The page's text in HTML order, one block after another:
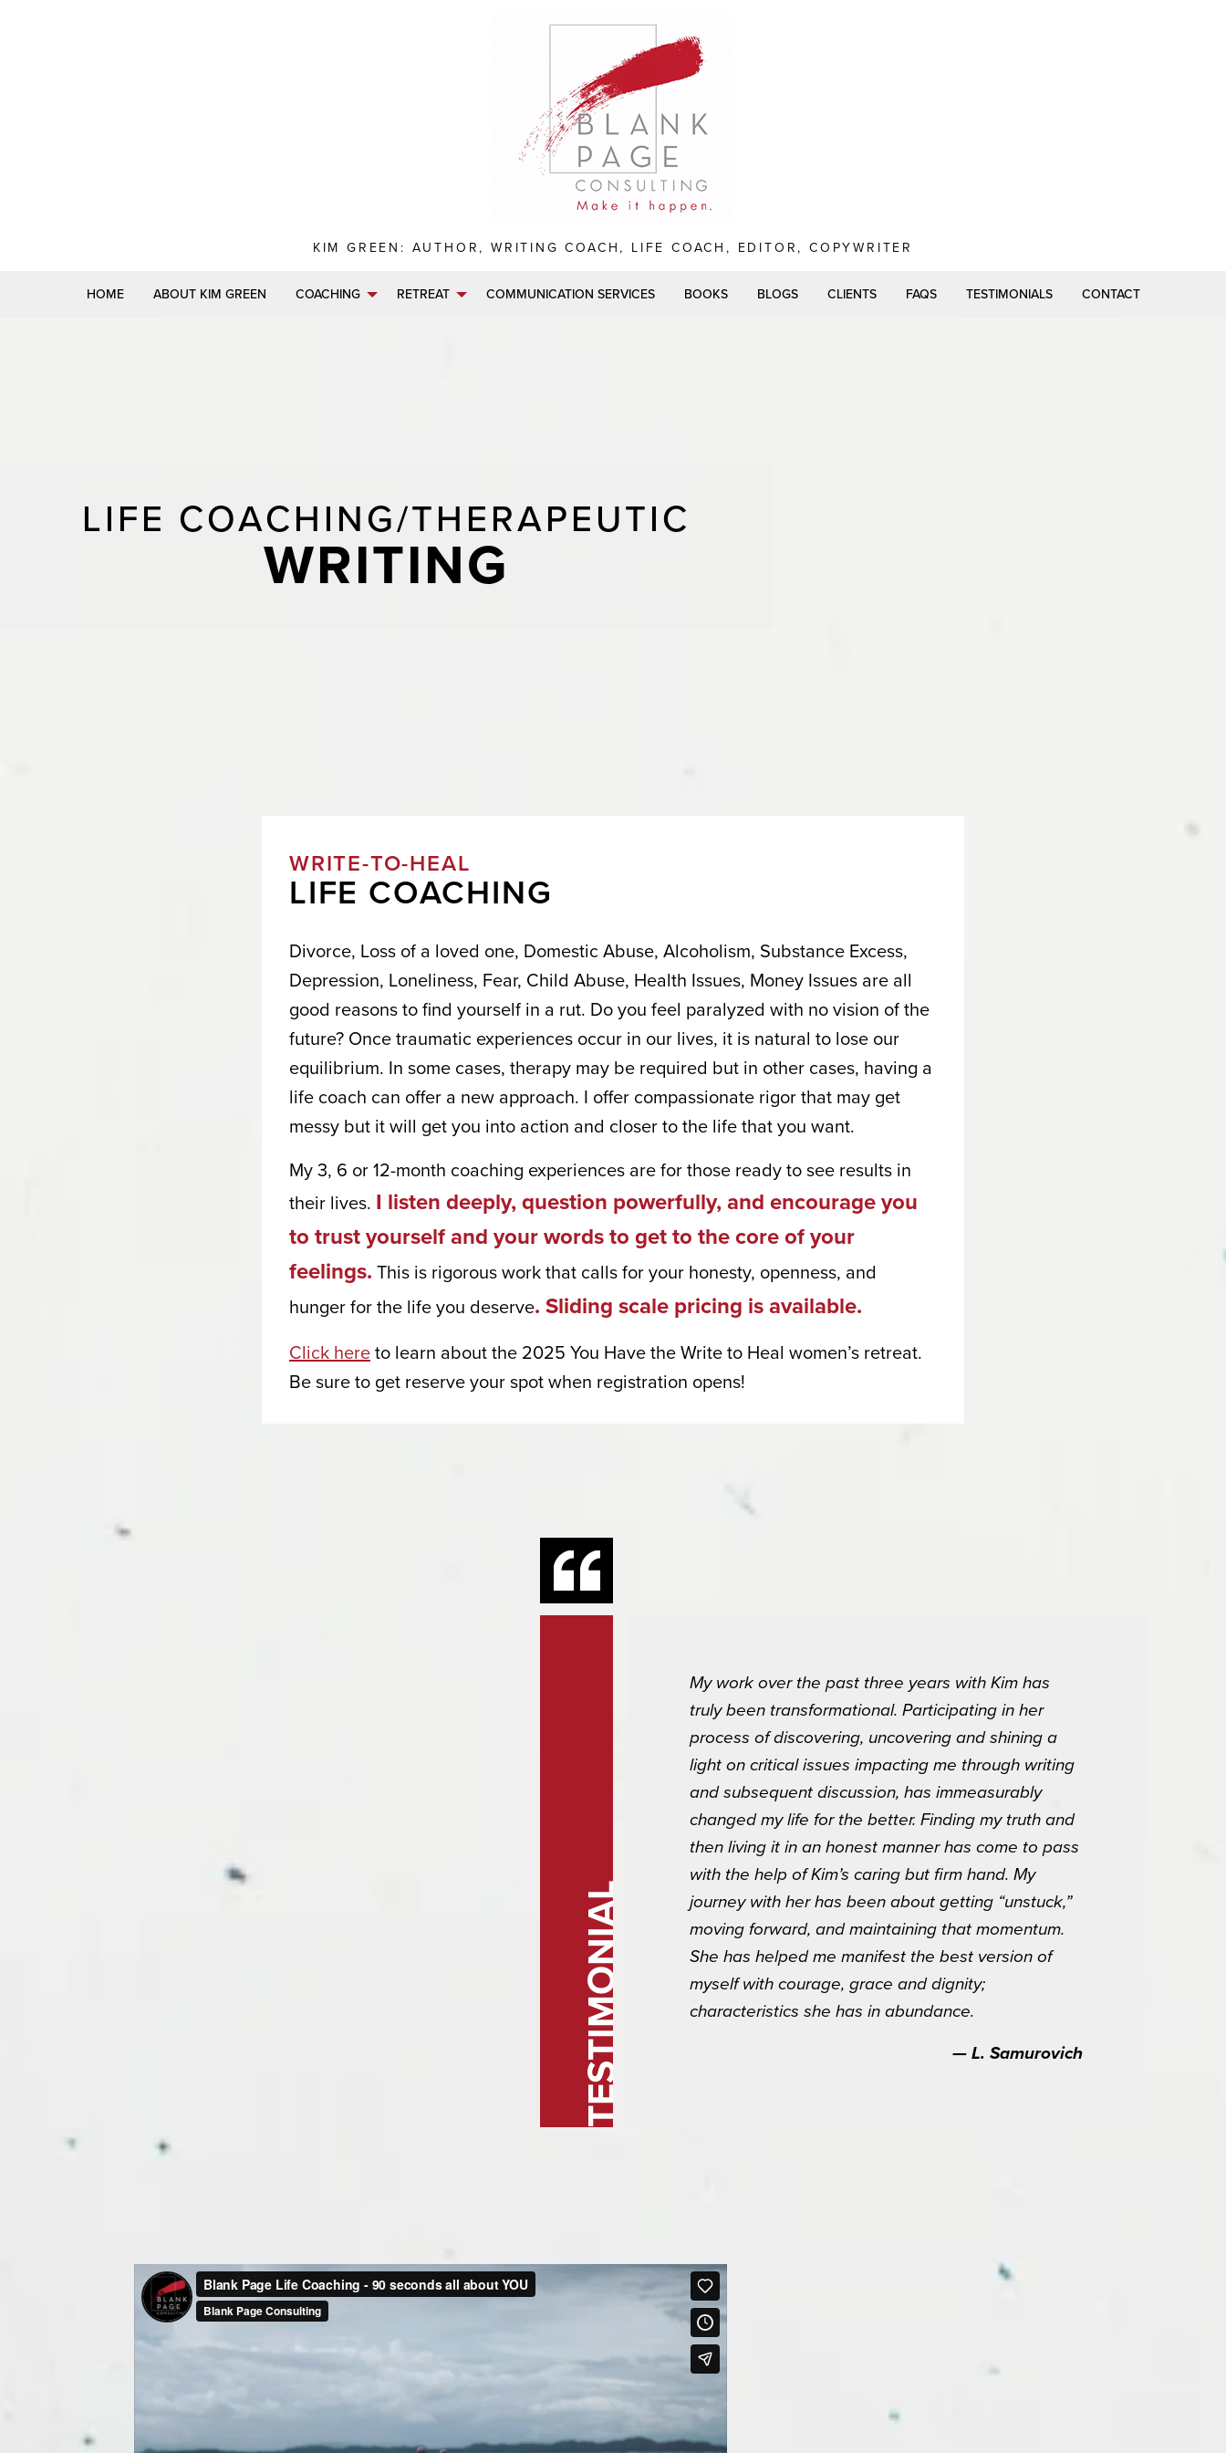
KIM GREEN: AUTHOR, WRITING COACH, LIFE COACH, EDITOR, COPYWRITER
HOME ABOUT KIM GREEN COACHING RETREAT COMMUNICATION SERVICES BOOKS BLOGS CLIENTS FAQS TESTIMONIALS CONTACT
LIFE COACHING/THERAPEUTIC
WRITING
WRITE-TO-HEAL
LIFE COACHING
Divorce, Loss of a loved one, Domestic Abuse, Alcoholism, Substance Excess,
Depression, Loneliness, Fear, Child Abuse, Health Issues, Money Issues are all
good reasons to find yourself in a rut. Do you feel paralyzed with no vision of the
future? Once traumatic experiences occur in our lives, it is natural to lose our
equilibrium. In some cases, therapy may be required but in other cases, having a
life coach can offer a new approach. I offer compassionate rigor that may get
messy but it will get you into action and closer to the life that you want.
My 3, 6 or 12-month coaching experiences are for those ready to see results in
their lives. I listen deeply, question powerfully, and encourage you
to trust yourself and your words to get to the core of your
feelings. This is rigorous work that calls for your honesty, openness, and
hunger for the life you deserve. Sliding scale pricing is available.
Click hereto learn about the 2025 You Have the Write to Heal women’s retreat.
Be sure to get reserve your spot when registration opens!
TESTIMONIAL
My work over the past three years with Kim has
truly been transformational. Participating in her
process of discovering, uncovering and shining a
light on critical issues impacting me through writing
and subsequent discussion, has immeasurably
changed my life for the better. Finding my truth and
then living it in an honest manner has come to pass
with the help of Kim’s caring but firm hand. My
journey with her has been about getting “unstuck,”
moving forward, and maintaining that momentum.
She has helped me manifest the best version of
myself with courage, grace and dignity;
characteristics she has in abundance.
L. Samurovich
I WANT TO STAY IN TOUCH WITH
YOU!
Get news, special offers, and discounts from Kim Green and Blank Page
Consulting in your inbox.
Email
First Name
By submitting this form, you are consenting to receive marketing emails from: Blank Page Consulting, 8987 E Tanque
Verde Road #309-186, Tucson, AZ, 85749, US, http://www.blankpageconsult.com. You can revoke your consent to
receive emails at any time by using the SafeUnsubscribe® link, found at the bottom of every email.
Sign up!